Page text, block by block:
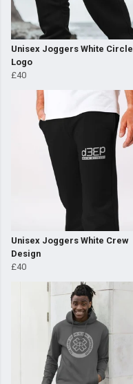
Unisex Joggers White Circle
Logo
£40
Unisex Joggers White Crew
Design
£40